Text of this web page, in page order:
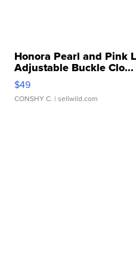
Honora Pearl and Pink
Adjustable Buckle Clo...
$49
CONSHY C. | sellwild.com